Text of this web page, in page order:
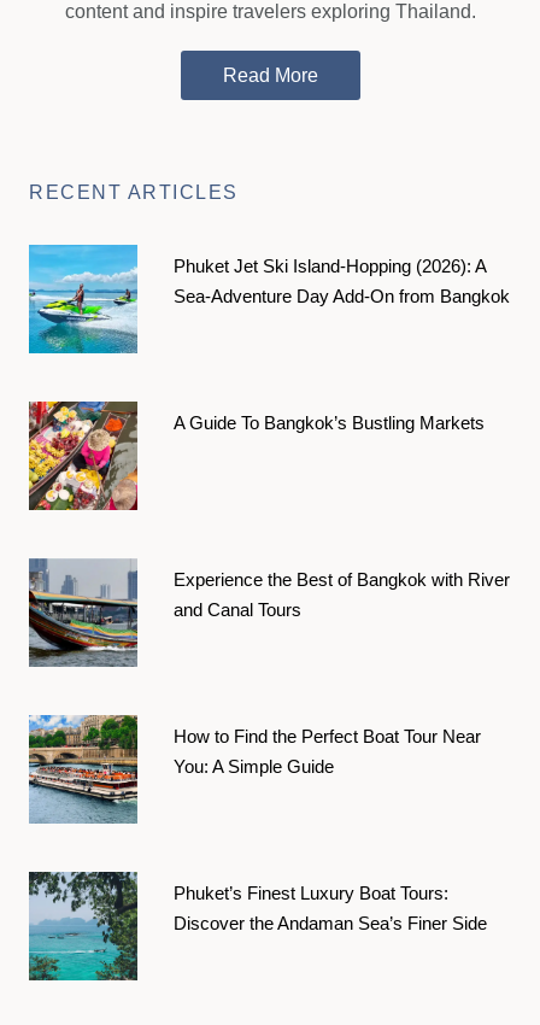
content and inspire travelers exploring Thailand.
Read More
RECENT ARTICLES
Phuket Jet Ski Island-Hopping (2026): A
Sea-Adventure Day Add-On from Bangkok
A Guide To Bangkok’s Bustling Markets
Experience the Best of Bangkok with River
and Canal Tours
How to Find the Perfect Boat Tour Near
You: A Simple Guide
Phuket’s Finest Luxury Boat Tours:
Discover the Andaman Sea’s Finer Side